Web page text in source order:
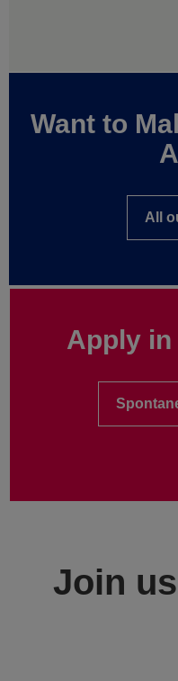
Want to
All
Apply
Join